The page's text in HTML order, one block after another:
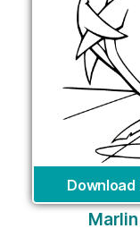
Download